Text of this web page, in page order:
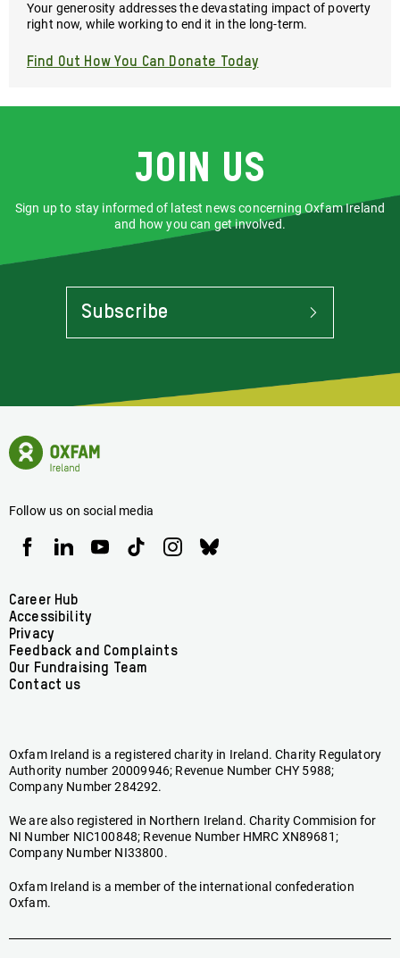
Your generosity addresses the devastating impact of poverty
right now, while working to end it in the long-term.
Find Out How You Can Donate Today
Join us
Sign up to stay informed of latest news concerning Oxfam Ireland
and how you can get involved.
Subscribe
To
Stay
Latest
Concerning
Oxfam
Oxfam
Ireland
Homepage
Follow us on social media
Oxfam
Ireland
Facebook
Oxfam
Ireland
linkedin
Oxfam
Ireland
Oxfam
Ireland
Oxfam
Ireland
Oxfam
Ireland
Footer
menu
Career Hub
Accessibility
Privacy
Feedback and Complaints
Our Fundraising Team
Contact us
Oxfam Ireland is a registered charity in Ireland. Charity Regulatory
Authority number 20009946; Revenue Number CHY 5988;
Company Number 284292.
We are also registered in Northern Ireland. Charity Commision for
NI Number NIC100848; Revenue Number HMRC XN89681;
Company Number NI33800.
Oxfam Ireland is a member of the international confederation
Oxfam.